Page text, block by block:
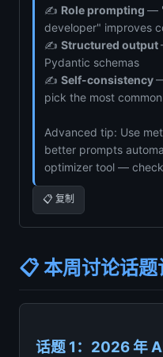
✍️ Role prompting —
developer" improves
✍️ Structured output
Pydantic schemas
✍️ Self-consistency
pick the most common
Advanced tip: Use
better prompts
optimizer tool —
📋 复制
📋 本周讨论话题
话题 1：2026 年